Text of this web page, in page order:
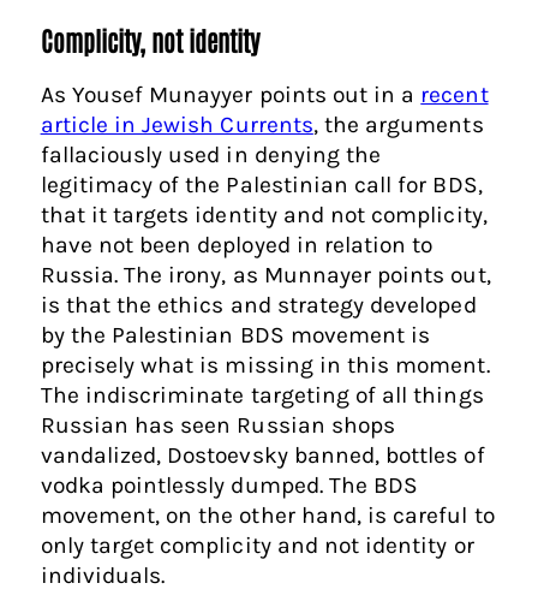
Complicity, not identity
As Yousef Munayyer points out in a recent
article in Jewish Currents, the arguments
fallaciously used in denying the
legitimacy of the Palestinian call for BDS,
that it targets identity and not complicity,
have not been deployed in relation to
Russia. The irony, as Munnayer points out,
is that the ethics and strategy developed
by the Palestinian BDS movement is
precisely what is missing in this moment.
The indiscriminate targeting of all things
Russian has seen Russian shops
vandalized, Dostoevsky banned, bottles of
vodka pointlessly dumped. The BDS
movement, on the other hand, is careful to
only target complicity and not identity or
individuals.